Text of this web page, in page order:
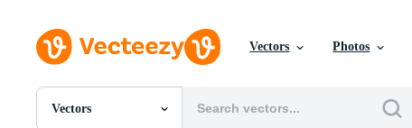
Vectors Photos
Vectors